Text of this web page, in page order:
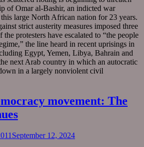
of Omar al-Bashir, an indicted war
large North African nation for 23 years.
strict austerity measures imposed three
the protesters have escalated to “the people
the line heard in recent uprisings in
Egypt, Yemen, Libya, Bahrain and
next Arab country in which an autocratic
in a largely nonviolent civil
movement: The
September 12, 2024